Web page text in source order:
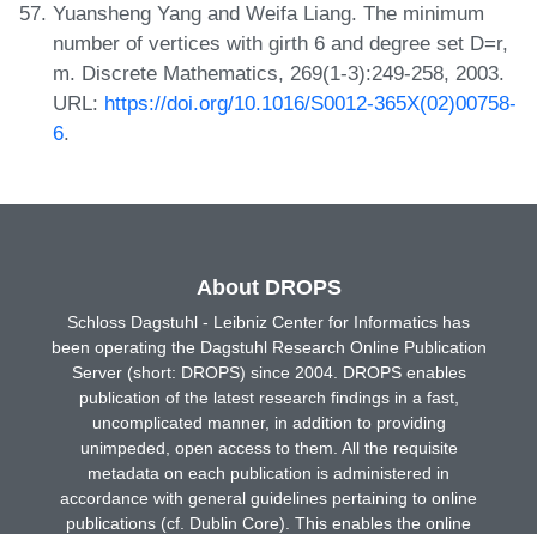
Yuansheng Yang and Weifa Liang. The minimum
number of vertices with girth 6 and degree set D=r,
m. Discrete Mathematics, 269(1-3):249-258, 2003.
URL: https://doi.org/10.1016/S0012-365X(02)00758-
6.
About DROPS
Schloss Dagstuhl - Leibniz Center for Informatics has
been operating the Dagstuhl Research Online Publication
Server (short: DROPS) since 2004. DROPS enables
publication of the latest research findings in a fast,
uncomplicated manner, in addition to providing
unimpeded, open access to them. All the requisite
metadata on each publication is administered in
accordance with general guidelines pertaining to online
publications (cf. Dublin Core). This enables the online